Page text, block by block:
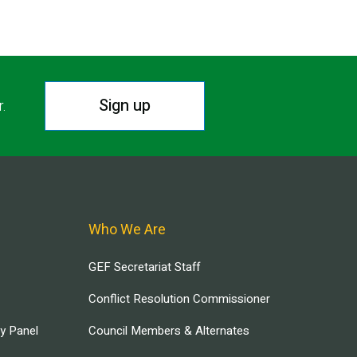
Sign up
Panel
Who We Are
GEF Secretariat Staff
Conflict Resolution Commissioner
Council Members & Alternates